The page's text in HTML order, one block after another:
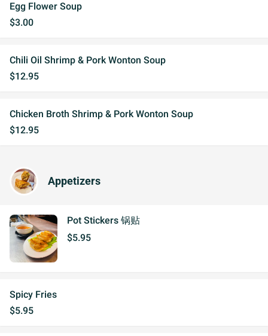
Egg Flower Soup
$3.00
Chili Oil Shrimp & Pork Wonton Soup
$12.95
Chicken Broth Shrimp & Pork Wonton Soup
$12.95
Appetizers
Pot Stickers 锅贴
$5.95
Spicy Fries
$5.95